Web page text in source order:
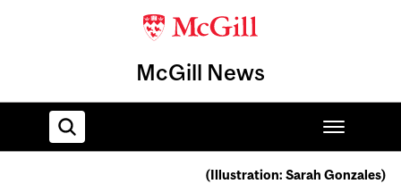
McGill News
(Illustration: Sarah Gonzales)